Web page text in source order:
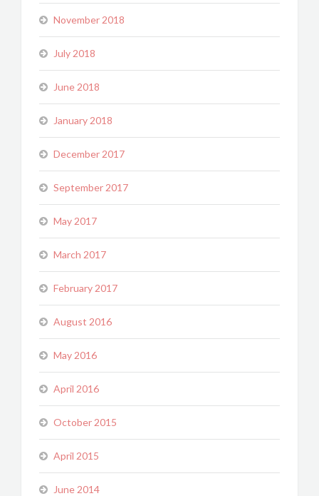
November 2018
July 2018
June 2018
January 2018
December 2017
September 2017
May 2017
March 2017
February 2017
August 2016
May 2016
April 2016
October 2015
April 2015
June 2014